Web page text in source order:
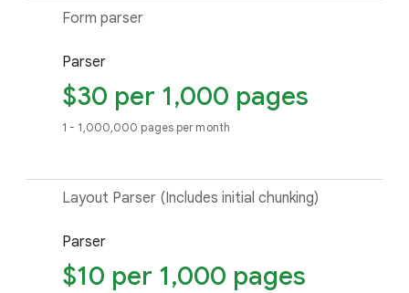
Form parser
Parser
$30 per 1,000 pages
1 - 1,000,000 pages per month
Layout Parser (Includes initial chunking)
Parser
$10 per 1,000 pages